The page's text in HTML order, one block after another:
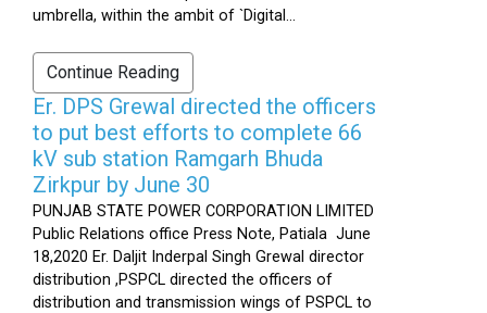
umbrella, within the ambit of `Digital...
Continue Reading
Er. DPS Grewal directed the officers
to put best efforts to complete 66
kV sub station Ramgarh Bhuda
Zirkpur by June 30
PUNJAB STATE POWER CORPORATION LIMITED
Public Relations office Press Note, Patiala June
18,2020 Er. Daljit Inderpal Singh Grewal director
distribution ,PSPCL directed the officers of
distribution and transmission wings of PSPCL to